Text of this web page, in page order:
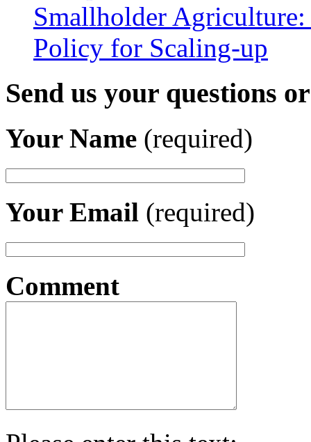
Smallholder
Policy for Scaling-up
Send us your questions
Your Name (required)
Your Email (required)
Comment